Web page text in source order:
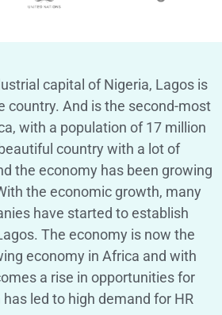
capital of Nigeria, Lagos is
country. And is the second-most
with a population of 17 million
country with a lot of
the economy has been growing
the economic growth, many
have started to establish
The economy is now the
economy in Africa and with
a rise in opportunities for
led to high demand for HR